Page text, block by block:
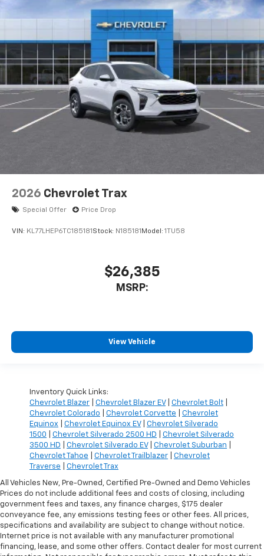
2026 Chevrolet Trax
Special Offer Price Drop
VIN: KL77LHEP6TC185181 Stock: N185181 Model: 1TU58
$26,385
MSRP:
View Vehicle
Inventory Quick Links:
Chevrolet Blazer
Chevrolet Blazer EV| Chevrolet Bolt
Chevrolet Colorado
Chevrolet Corvette
Chevrolet
Equinox
Chevrolet Equinox EV| Chevrolet Silverado
1500
Chevrolet Silverado 2500 HD
Chevrolet Silverado
3500 HD
Chevrolet Silverado EV| Chevrolet Suburban
Chevrolet Tahoe
Chevrolet Trailblazer
Chevrolet
Traverse
Chevrolet Trax
All Vehicles New, Pre-Owned, Certified Pre-Owned and Demo Vehicles
Prices do not include additional fees and costs of closing, including
government fees and taxes, any finance charges, $175 dealer
conveyance fee, any emissions testing fees or other fees. All prices,
specifications and availability are subject to change without notice.
Internet price is not available with any manufacturer promotional
financing, lease, and some other offers. Contact dealer for most current